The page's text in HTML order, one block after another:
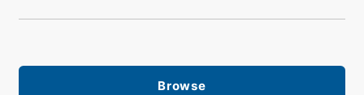
Browse